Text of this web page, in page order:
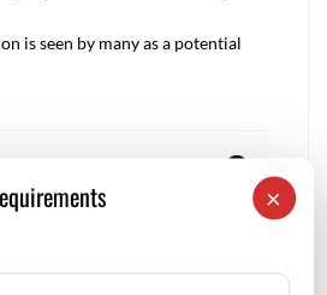
is seen by many as a potential
×